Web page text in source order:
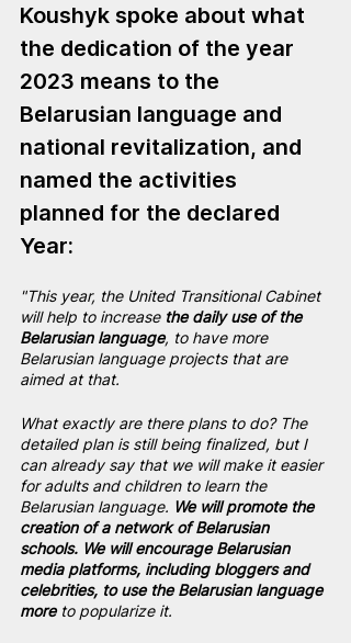
Koushyk spoke about what
the dedication of the year
2023 means to the
Belarusian language and
national revitalization, and
named the activities
planned for the declared
Year:
"This year, the United Transitional Cabinet
will help to increase the daily use of the
Belarusian language, to have more
Belarusian language projects that are
aimed at that.
What exactly are there plans to do? The
detailed plan is still being finalized, but I
can already say that we will make it easier
for adults and children to learn the
Belarusian language. We will promote the
creation of a network of Belarusian
schools. We will encourage Belarusian
media platforms, including bloggers and
celebrities, to use the Belarusian language
more to popularize it.